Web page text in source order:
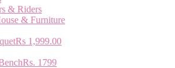
& Riders
& Furniture
Rs 1,999.00
Rs. 1799